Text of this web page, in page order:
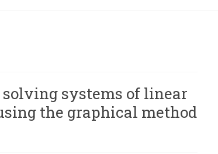
systems of linear
the graphical method